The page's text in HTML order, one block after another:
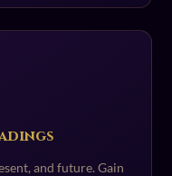
and future. Gain